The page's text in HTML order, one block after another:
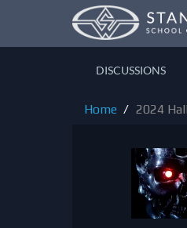
DISCUSSIONS
Home 2024